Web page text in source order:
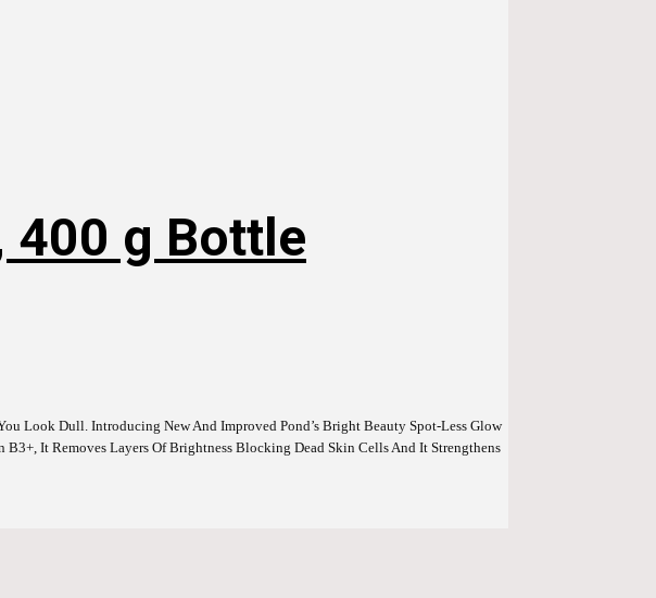
400 g Bottle
Look Dull. Introducing New And Improved Pond’s Bright Beauty Spot-Less Glow
It Removes Layers Of Brightness Blocking Dead Skin Cells And It Strengthens